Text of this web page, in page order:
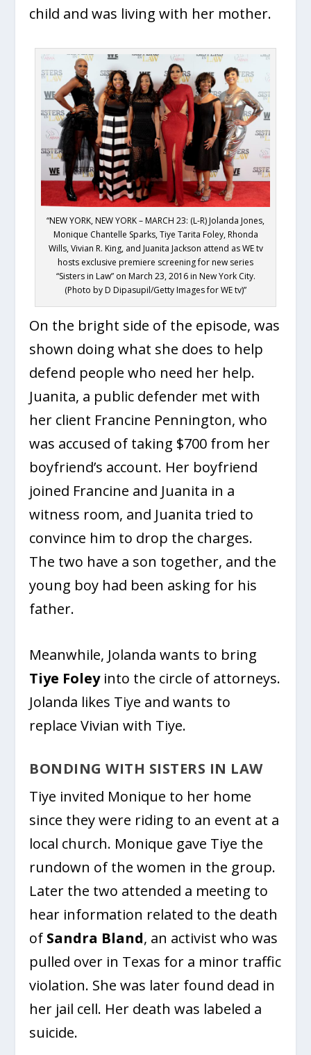
child and was living with her mother.
“NEW YORK, NEW YORK – MARCH 23: (L-R) Jolanda Jones,
Monique Chantelle Sparks, Tiye Tarita Foley, Rhonda
Wills, Vivian R. King, and Juanita Jackson attend as WE tv
hosts exclusive premiere screening for new series
“Sisters in Law” on March 23, 2016 in New York City.
(Photo by D Dipasupil/Getty Images for WE tv)”
On the bright side of the episode, was
shown doing what she does to help
defend people who need her help.
Juanita, a public defender met with
her client Francine Pennington, who
was accused of taking $700 from her
boyfriend’s account. Her boyfriend
joined Francine and Juanita in a
witness room, and Juanita tried to
convince him to drop the charges.
The two have a son together, and the
young boy had been asking for his
father.
Meanwhile, Jolanda wants to bring
Tiye Foley into the circle of attorneys.
Jolanda likes Tiye and wants to
replace Vivian with Tiye.
BONDING WITH SISTERS IN LAW
Tiye invited Monique to her home
since they were riding to an event at a
local church. Monique gave Tiye the
rundown of the women in the group.
Later the two attended a meeting to
hear information related to the death
of Sandra Bland, an activist who was
pulled over in Texas for a minor traffic
violation. She was later found dead in
her jail cell. Her death was labeled a
suicide.